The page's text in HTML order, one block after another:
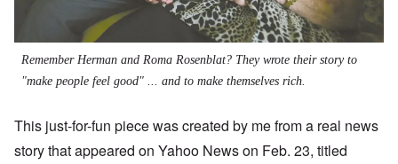
Remember Herman and Roma Rosenblat? They wrote their story to
"make people feel good" ... and to make themselves rich.
This just-for-fun piece was created by me from a real news
story that appeared on Yahoo News on Feb. 23, titled